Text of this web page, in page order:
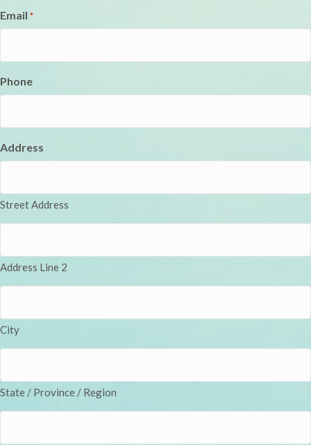
Email *
Phone
Address
Street Address
Address Line 2
City
State / Province / Region